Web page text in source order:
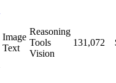
Image
Text
Reasoning
Tools
Vision
131,072